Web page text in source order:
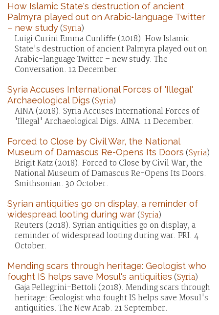
How Islamic State's destruction of ancient
Palmyra played out on Arabic-language Twitter
– new study(Syria)
Luigi Curini Emma Cunliffe (2018). How Islamic
State's destruction of ancient Palmyra played out on
Arabic-language Twitter – new study. The
Conversation. 12 December.
Syria Accuses International Forces of 'Illegal'
Archaeological Digs (Syria)
AINA (2018). Syria Accuses International Forces of
'Illegal' Archaeological Digs. AINA. 11 December.
Forced to Close by Civil War, the National
Museum of Damascus Re-Opens Its Doors (Syria)
Brigit Katz (2018). Forced to Close by Civil War, the
National Museum of Damascus Re-Opens Its Doors.
Smithsonian. 30 October.
Syrian antiquities go on display, a reminder of
widespread looting during war(Syria)
Reuters (2018). Syrian antiquities go on display, a
reminder of widespread looting during war. PRI. 4
October.
Mending scars through heritage: Geologist who
fought IS helps save Mosul's antiquities (Syria)
Gaja Pellegrini-Bettoli (2018). Mending scars through
heritage: Geologist who fought IS helps save Mosul's
antiquities. The New Arab. 21 September.